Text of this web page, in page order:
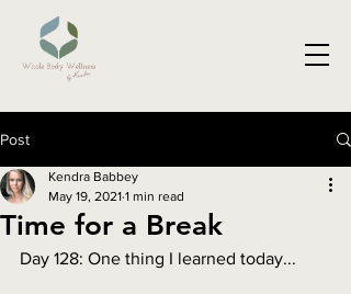
Post
Time for a Break
Kendra Babbey
May 19, 2021 1 min read
Day 128: One thing I learned today...